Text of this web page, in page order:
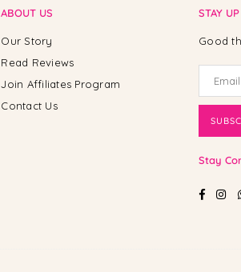
ABOUT US
Our Story
Read Reviews
Join Affiliates Program
Contact Us
STAY
Good
Stay